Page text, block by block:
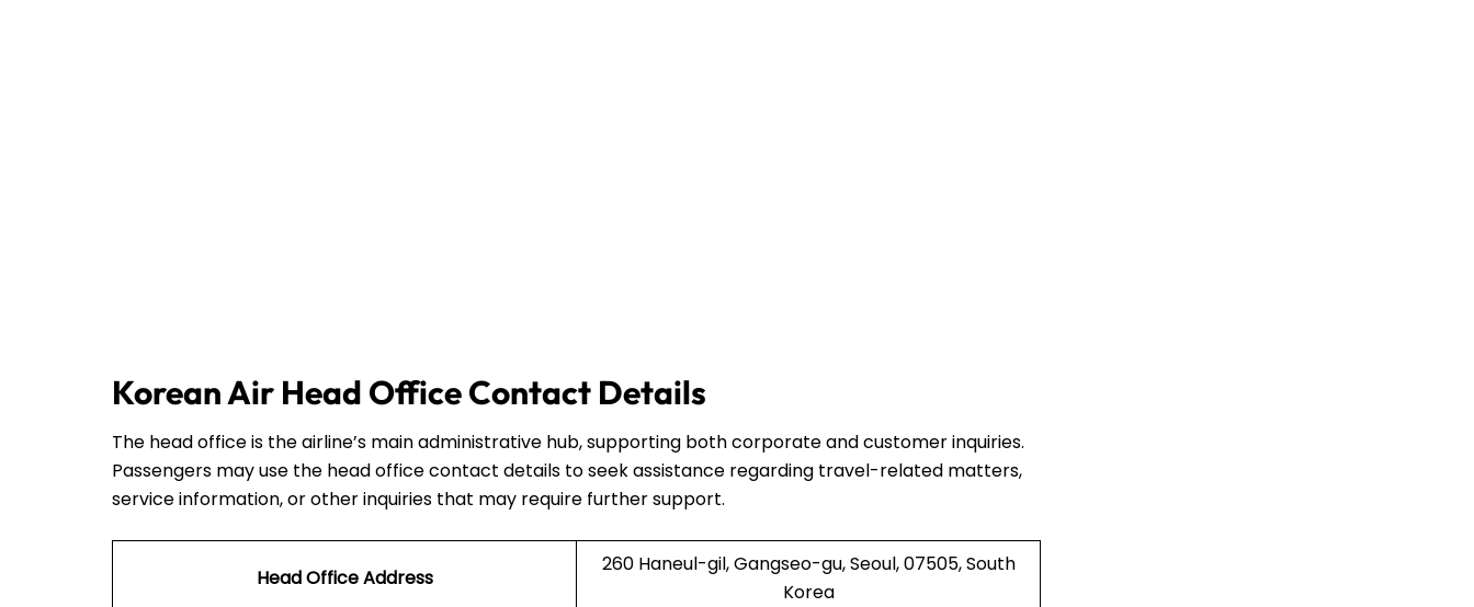
Korean Air Head Office Contact Details
The head office is the airline’s main administrative hub, supporting both corporate and customer inquiries.
Passengers may use the head office contact details to seek assistance regarding travel-related matters,
service information, or other inquiries that may require further support.
Head Office Address
260 Haneul-gil, Gangseo-gu, Seoul, 07505, South
Korea